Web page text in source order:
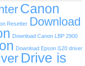
Canon
Resetter Download
Download Canon LBP 2900
Download Epson l120 driver
Drive is